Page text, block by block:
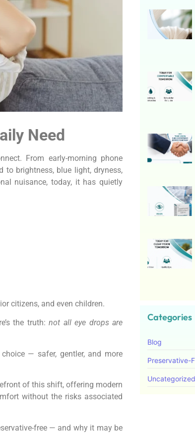
Need
From early-morning phone
to brightness, blue light, dryness,
nuisance, today, it has quietly
citizens, and even children.
the truth:not all eye drops are
— safer, gentler, and more
of this shift, offering modern
without the risks associated
free — and why it may be
Categories
Blog
Preservative-
Uncategorized